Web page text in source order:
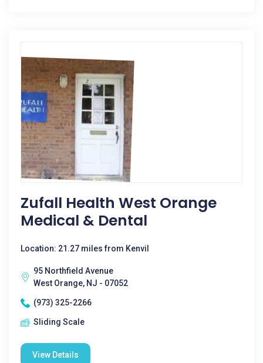
Zufall Health West Orange
Medical & Dental
Location: 21.27 miles from Kenvil
95 Northfield Avenue
West Orange, NJ - 07052
(973) 325-2266
Sliding Scale
View Details